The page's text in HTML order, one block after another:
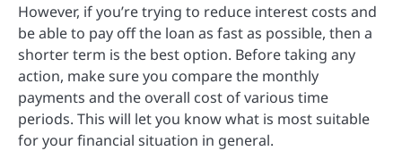
However, if you’re trying to reduce interest costs and
be able to pay off the loan as fast as possible, then a
shorter term is the best option. Before taking any
action, make sure you compare the monthly
payments and the overall cost of various time
periods. This will let you know what is most suitable
for your financial situation in general.